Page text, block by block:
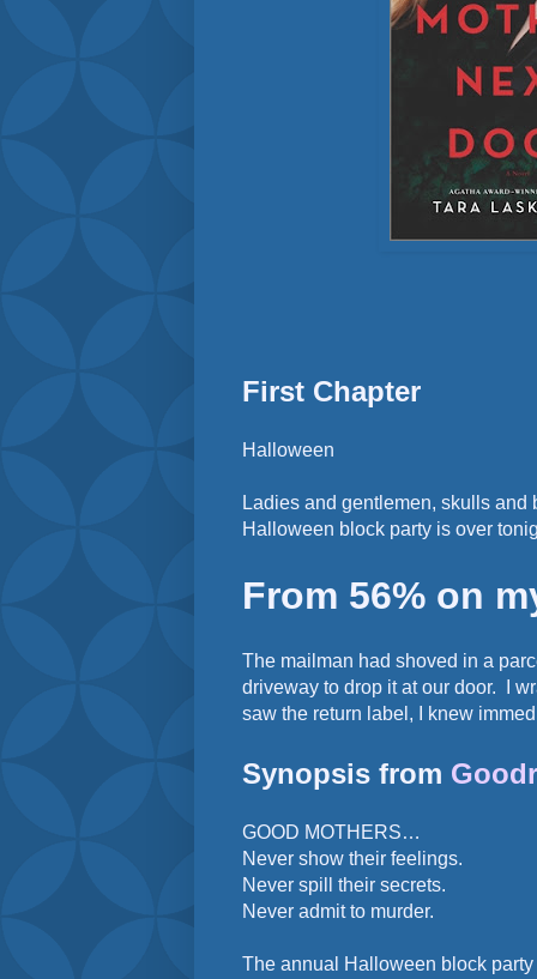
First Chapter
Halloween
Ladies and gentlemen, skulls and
Halloween block party is over
From 56% on
The mailman had shoved in a
driveway to drop it at our door. I
saw the return label, I knew
Synopsis from
GOOD MOTHERS…
Never show their feelings.
Never spill their secrets.
Never admit to murder.
The annual Halloween block